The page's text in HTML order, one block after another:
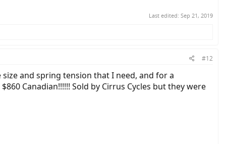
Last edited: Sep 21, 2019
#12
and spring tension that I need, and for a
Canadian!!!!!! Sold by Cirrus Cycles but they were